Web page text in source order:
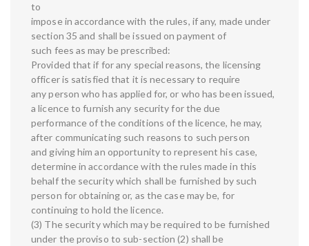
to
impose in accordance with the rules, if any, made under
section 35 and shall be issued on payment of
such fees as may be prescribed:
Provided that if for any special reasons, the licensing
officer is satisfied that it is necessary to require
any person who has applied for, or who has been issued,
a licence to furnish any security for the due
performance of the conditions of the licence, he may,
after communicating such reasons to such person
and giving him an opportunity to represent his case,
determine in accordance with the rules made in this
behalf the security which shall be furnished by such
person for obtaining or, as the case may be, for
continuing to hold the licence.
(3) The security which may be required to be furnished
under the proviso to sub-section (2) shall be